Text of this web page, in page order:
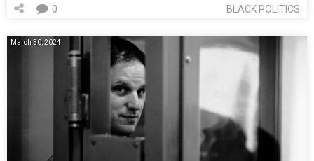
BLACK POLITICS
0
March 30, 2024